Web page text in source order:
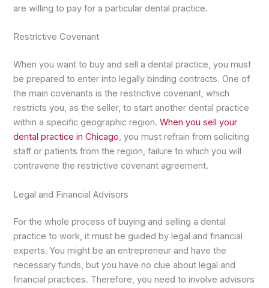
are willing to pay for a particular dental practice.
Restrictive Covenant
When you want to buy and sell a dental practice, you must
be prepared to enter into legally binding contracts. One of
the main covenants is the restrictive covenant, which
restricts you, as the seller, to start another dental practice
within a specific geographic region.When you sell your
dental practice in Chicago, you must refrain from soliciting
staff or patients from the region, failure to which you will
contravene the restrictive covenant agreement.
Legal and Financial Advisors
For the whole process of buying and selling a dental
practice to work, it must be guided by legal and financial
experts. You might be an entrepreneur and have the
necessary funds, but you have no clue about legal and
financial practices. Therefore, you need to involve advisors